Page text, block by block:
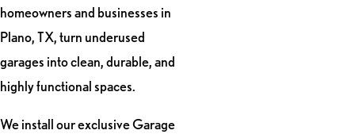
homeowners and businesses in
Plano, TX, turn underused
garages into clean, durable, and
highly functional spaces.
We install our exclusive Garage